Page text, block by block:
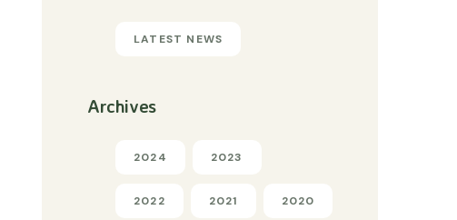
LATEST NEWS
Archives
2024 2023
2022 2021 2020